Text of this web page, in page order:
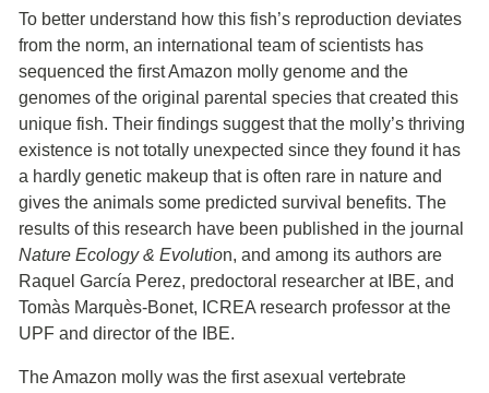
To better understand how this fish’s reproduction deviates
from the norm, an international team of scientists has
sequenced the first Amazon molly genome and the
genomes of the original parental species that created this
unique fish. Their findings suggest that the molly’s thriving
existence is not totally unexpected since they found it has
a hardly genetic makeup that is often rare in nature and
gives the animals some predicted survival benefits. The
results of this research have been published in the journal
Nature Ecology & Evolution, and among its authors are
Raquel García Perez, predoctoral researcher at IBE, and
Tomàs Marquès-Bonet, ICREA research professor at the
UPF and director of the IBE.
The Amazon molly was the first asexual vertebrate